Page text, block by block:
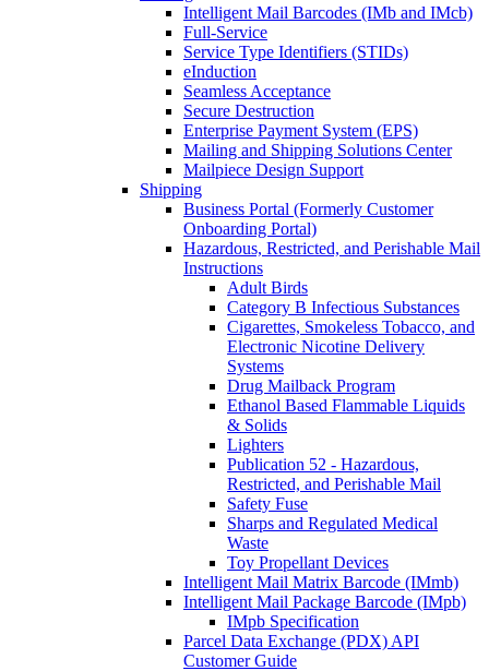
Intelligent Mail Barcodes (IMb and IMcb)
Full-Service
Service Type Identifiers (STIDs)
eInduction
Seamless Acceptance
Secure Destruction
Enterprise Payment System (EPS)
Mailing and Shipping Solutions Center
Mailpiece Design Support
Shipping
Business Portal (Formerly Customer
Onboarding Portal)
Hazardous, Restricted, and Perishable Mail
Instructions
Adult Birds
Category B Infectious Substances
Cigarettes, Smokeless Tobacco, and
Electronic Nicotine Delivery
Systems
Drug Mailback Program
Ethanol Based Flammable Liquids
& Solids
Lighters
Publication 52 - Hazardous,
Restricted, and Perishable Mail
Safety Fuse
Sharps and Regulated Medical
Waste
Toy Propellant Devices
Intelligent Mail Matrix Barcode (IMmb)
Intelligent Mail Package Barcode (IMpb)
IMpb Specification
Parcel Data Exchange (PDX) API
Customer Guide